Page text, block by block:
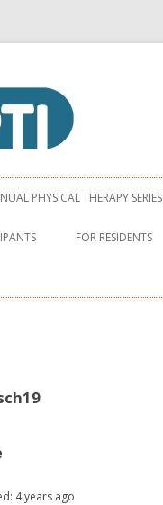
Institute
PHYSICAL THERAPY SERIES
FOR RESIDENTS
4 years ago